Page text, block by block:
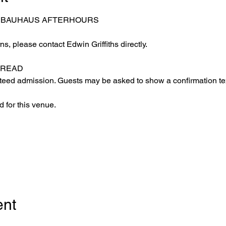
AFTERHOURS
please contact Edwin Griffiths directly.
admission. Guests may be asked to show a confirmation
for this venue.